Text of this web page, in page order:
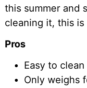
this summer and
cleaning it, this
Pros
Easy to
Only weighs